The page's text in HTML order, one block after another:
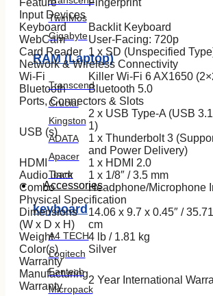
TwinMos
Gigabyte
RAM (Laptop)
Transcend
Crucial
Kingston
ADATA
Apacer
Team
Accessories
keyboard
A4 TECH
Logitech
Fantech
Micropack
Feature
Fingerprint
Input Devices
Keyboard
Backlit Keyboard
WebCam
User-Facing: 720p
Card Reader 1 x SD (Unspecified
Network & Wireless Connectivity
Wi-Fi
Killer Wi-Fi 6 AX1650
Bluetooth
Bluetooth 5.0
Ports, Connectors & Slots
USB (s)
2 x USB Type-A (USB
1)
1 x Thunderbolt 3
and Power Delivery)
HDMI
1 x HDMI 2.0
Audio Jack
Combo
1 x 1/8″ / 3.5 mm
Headphone/Microphone
Physical Specification
Dimensions
(W x D x H)
14.06 x 9.7 x 0.45″ /
cm
Weight
4 lb / 1.81 kg
Color(s)
Silver
Warranty
Manufacturing
Warranty
2 Year International